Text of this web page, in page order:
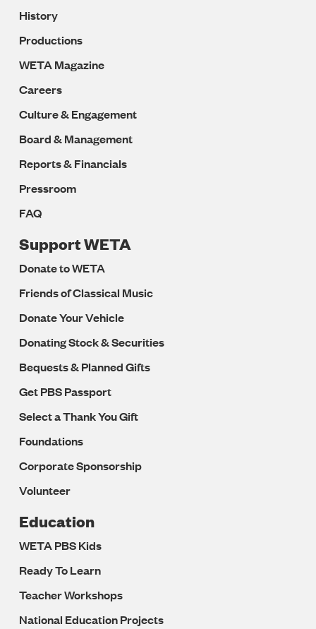
History
Productions
WETA Magazine
Careers
Culture & Engagement
Board & Management
Reports & Financials
Pressroom
FAQ
Support WETA
Donate to WETA
Friends of Classical Music
Donate Your Vehicle
Donating Stock & Securities
Bequests & Planned Gifts
Get PBS Passport
Select a Thank You Gift
Foundations
Corporate Sponsorship
Volunteer
Education
WETA PBS Kids
Ready To Learn
Teacher Workshops
National Education Projects